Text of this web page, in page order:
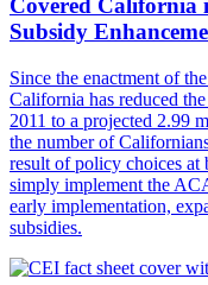
Covered California
Subsidy
Since the enactment of
California has reduced
2011 to a projected 2.99
the number of
result of policy choices at
simply implement the
early implementation,
subsidies.